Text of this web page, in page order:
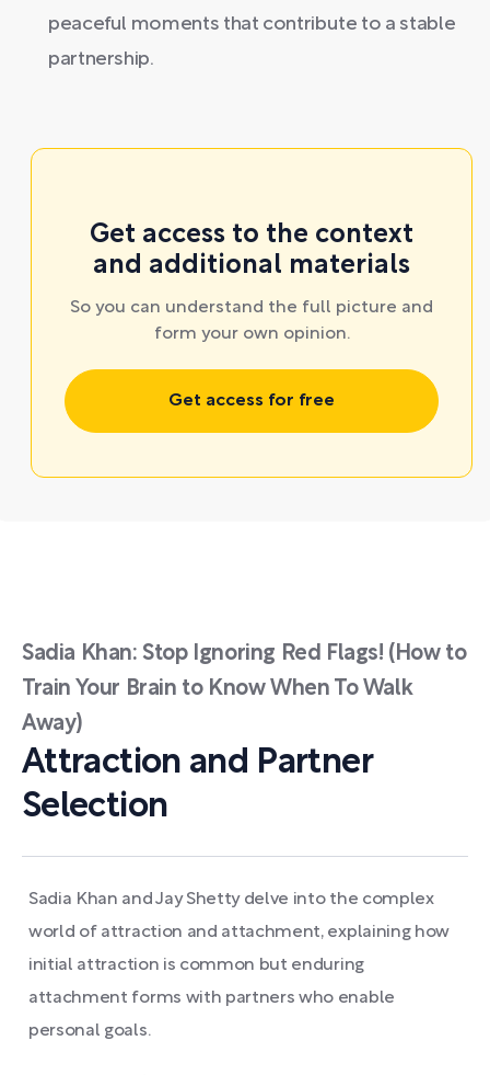
peaceful moments that contribute to a stable
partnership.
Get access to the context
and additional materials
So you can understand the full picture and
form your own opinion.
Get access for free
Sadia Khan: Stop Ignoring Red Flags! (How to
Train Your Brain to Know When To Walk
Away)
Attraction and Partner
Selection
Sadia Khan and Jay Shetty delve into the complex
world of attraction and attachment, explaining how
initial attraction is common but enduring
attachment forms with partners who enable
personal goals.